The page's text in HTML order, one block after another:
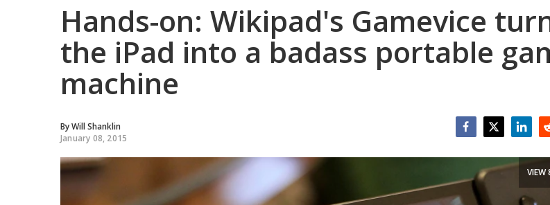
Hands-on: Wikipad's Gamevice
the iPad into a badass portable
machine
ByWill Shanklin
January 08, 2015
VIEW